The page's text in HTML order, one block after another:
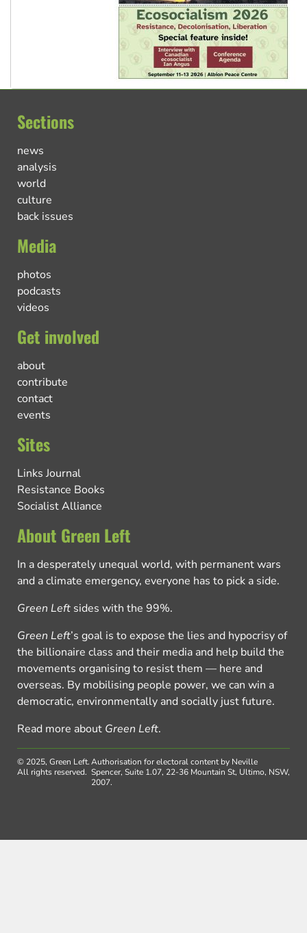
Sections
news
analysis
world
culture
back issues
Media
photos
podcasts
videos
Get involved
about
contribute
contact
events
Sites
Links Journal
Resistance Books
Socialist Alliance
About Green Left
In a desperately unequal world, with permanent wars
and a climate emergency, everyone has to pick a side.
Green Left sides with the 99%.
Green Left’s goal is to expose the lies and hypocrisy of
the billionaire class and their media and help build the
movements organising to resist them — here and
overseas. By mobilising people power, we can win a
democratic, environmentally and socially just future.
Read more about Green Left.
© 2025, Green Left.
All rights reserved.
Authorisation for electoral content by Neville
Spencer, Suite 1.07, 22-36 Mountain St, Ultimo, NSW,
2007.